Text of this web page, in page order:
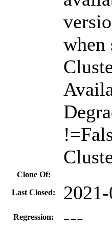
when
Clone Of:
Last Closed:
Regression: ---